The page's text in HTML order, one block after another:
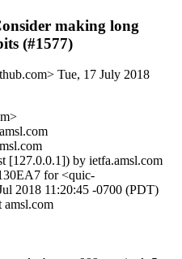
making long
(#1577)
Tue, 17 July 2018
[127.0.0.1]) by ietfa.amsl.com
for <quic-
2018 11:20:45 -0700 (PDT)
amsl.com